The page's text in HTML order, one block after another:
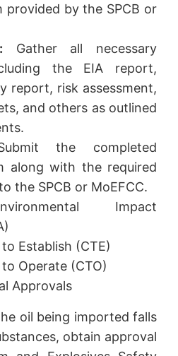
provided by the SPCB or
Gather all necessary
the EIA report,
report, risk assessment,
and others as outlined
the completed
along with the required
the SPCB or MoEFCC.
Impact
Establish (CTE)
Operate (CTO)
Approvals
oil being imported falls
obtain approval